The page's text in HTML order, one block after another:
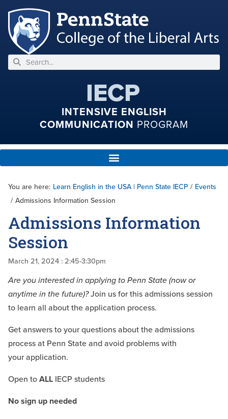
IECP
INTENSIVE ENGLISH
COMMUNICATION PROGRAM
You are here: Learn English in the USA | Penn State IECP / Events
/ Admissions Information Session
Admissions Information
Session
March 21, 2024 : 2:45-3:30pm
Are you interested in applying toPenn State (now or
anytime in thefuture)?Join us for this admissionssession
to learn all about theapplication process.
Get answers to your questions aboutthe admissions
process at Penn State and avoid problems with
yourapplication.
Open toALL IECP students
No sign up needed